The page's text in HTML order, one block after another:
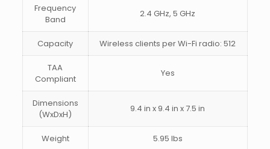
Frequency
Band
2.4 GHz, 5 GHz
Capacity Wireless clients per Wi-Fi radio: 512
TAA
Compliant
Yes
Dimensions
(WxDxH)
9.4 in x 9.4 in x 7.5 in
Weight 5.95 lbs